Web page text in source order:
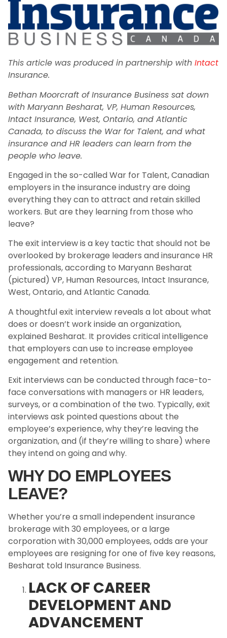
This article was produced in partnership with Intact
Insurance.
Bethan Moorcraft of Insurance Business sat down
with Maryann Besharat, VP, Human Resources,
Intact Insurance, West, Ontario, and Atlantic
Canada, to discuss the War for Talent, and what
insurance and HR leaders can learn from the
people who leave.
Engaged in the so-called War for Talent, Canadian
employers in the insurance industry are doing
everything they can to attract and retain skilled
workers. But are they learning from those who
leave?
The exit interview is a key tactic that should not be
overlooked by brokerage leaders and insurance HR
professionals, according to Maryann Besharat
(pictured) VP, Human Resources, Intact Insurance,
West, Ontario, and Atlantic Canada.
A thoughtful exit interview reveals a lot about what
does or doesn’t work inside an organization,
explained Besharat. It provides critical intelligence
that employers can use to increase employee
engagement and retention.
Exit interviews can be conducted through face-to-
face conversations with managers or HR leaders,
surveys, or a combination of the two. Typically, exit
interviews ask pointed questions about the
employee’s experience, why they’re leaving the
organization, and (if they’re willing to share) where
they intend on going and why.
WHY DO EMPLOYEES
LEAVE?
Whether you’re a small independent insurance
brokerage with 30 employees, or a large
corporation with 30,000 employees, odds are your
employees are resigning for one of five key reasons,
Besharat told Insurance Business.
LACK OF CAREER
DEVELOPMENT AND
ADVANCEMENT